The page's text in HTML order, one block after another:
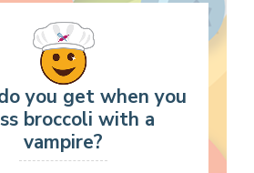
you get when you
broccoli with a
vampire?